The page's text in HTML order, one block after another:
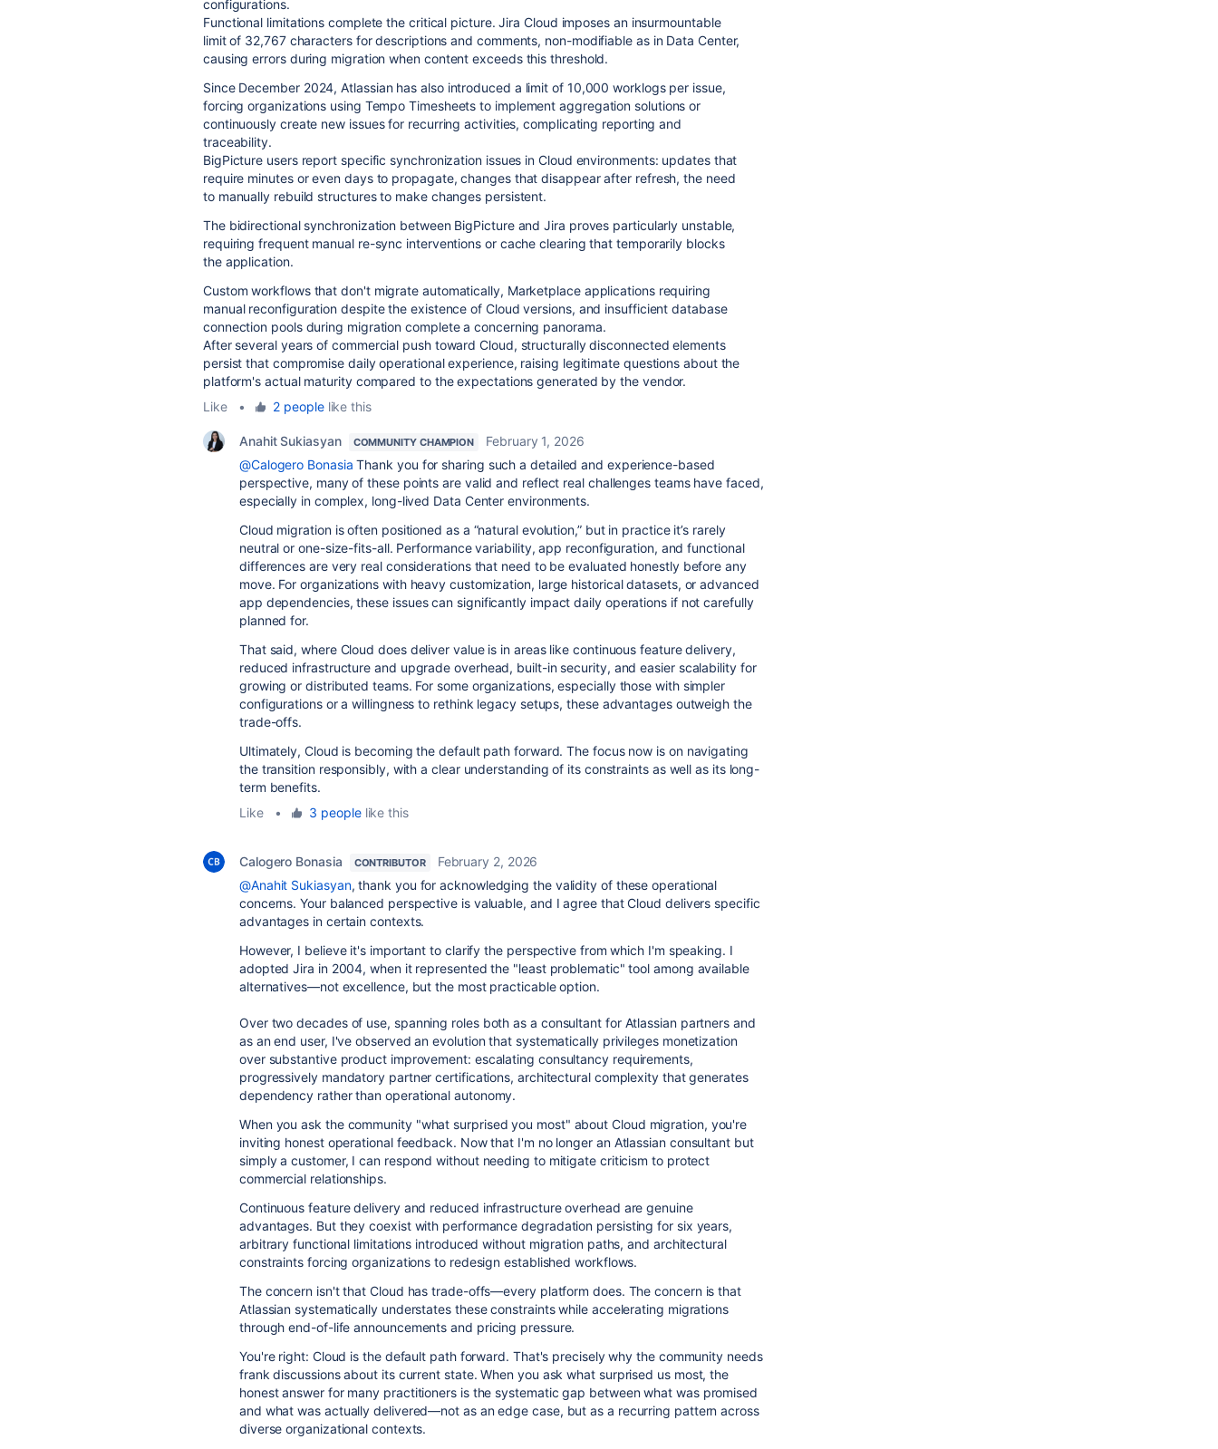
configurations.
Functional limitations complete the critical picture. Jira Cloud imposes an insurmountable
limit of 32,767 characters for descriptions and comments, non-modifiable as in Data Center,
causing errors during migration when content exceeds this threshold.
Since December 2024, Atlassian has also introduced a limit of 10,000 worklogs per issue,
forcing organizations using Tempo Timesheets to implement aggregation solutions or
continuously create new issues for recurring activities, complicating reporting and
traceability.
BigPicture users report specific synchronization issues in Cloud environments: updates that
require minutes or even days to propagate, changes that disappear after refresh, the need
to manually rebuild structures to make changes persistent.
The bidirectional synchronization between BigPicture and Jira proves particularly unstable,
requiring frequent manual re-sync interventions or cache clearing that temporarily blocks
the application.
Custom workflows that don't migrate automatically, Marketplace applications requiring
manual reconfiguration despite the existence of Cloud versions, and insufficient database
connection pools during migration complete a concerning panorama.
After several years of commercial push toward Cloud, structurally disconnected elements
persist that compromise daily operational experience, raising legitimate questions about the
platform's actual maturity compared to the expectations generated by the vendor.
Like
• 2 peoplelike this
Anahit Sukiasyan COMMUNITY CHAMPION
February 1, 2026
@Calogero Bonasia Thank you for sharing such a detailed and experience-based
perspective, many of these points are valid and reflect real challenges teams have faced,
especially in complex, long-lived Data Center environments.
Cloud migration is often positioned as a “natural evolution,” but in practice it’s rarely
neutral or one-size-fits-all. Performance variability, app reconfiguration, and functional
differences are very real considerations that need to be evaluated honestly before any
move. For organizations with heavy customization, large historical datasets, or advanced
app dependencies, these issues can significantly impact daily operations if not carefully
planned for.
That said, where Cloud does deliver value is in areas like continuous feature delivery,
reduced infrastructure and upgrade overhead, built-in security, and easier scalability for
growing or distributed teams. For some organizations, especially those with simpler
configurations or a willingness to rethink legacy setups, these advantages outweigh the
trade-offs.
Ultimately, Cloud is becoming the default path forward. The focus now is on navigating
the transition responsibly, with a clear understanding of its constraints as well as its long-
term benefits.
Like
• 3 peoplelike this
Calogero Bonasia CONTRIBUTOR
February 2, 2026
@Anahit Sukiasyan, thank you for acknowledging the validity of these operational
concerns. Your balanced perspective is valuable, and I agree that Cloud delivers specific
advantages in certain contexts.
However, I believe it's important to clarify the perspective from which I'm speaking. I
adopted Jira in 2004, when it represented the "least problematic" tool among available
alternatives—not excellence, but the most practicable option.
Over two decades of use, spanning roles both as a consultant for Atlassian partners and
as an end user, I've observed an evolution that systematically privileges monetization
over substantive product improvement: escalating consultancy requirements,
progressively mandatory partner certifications, architectural complexity that generates
dependency rather than operational autonomy.
When you ask the community "what surprised you most" about Cloud migration, you're
inviting honest operational feedback. Now that I'm no longer an Atlassian consultant but
simply a customer, I can respond without needing to mitigate criticism to protect
commercial relationships.
Continuous feature delivery and reduced infrastructure overhead are genuine
advantages. But they coexist with performance degradation persisting for six years,
arbitrary functional limitations introduced without migration paths, and architectural
constraints forcing organizations to redesign established workflows.
The concern isn't that Cloud has trade-offs—every platform does. The concern is that
Atlassian systematically understates these constraints while accelerating migrations
through end-of-life announcements and pricing pressure.
You're right: Cloud is the default path forward. That's precisely why the community needs
frank discussions about its current state. When you ask what surprised us most, the
honest answer for many practitioners is the systematic gap between what was promised
and what was actually delivered—not as an edge case, but as a recurring pattern across
diverse organizational contexts.